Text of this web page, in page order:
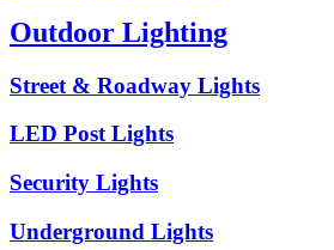
Outdoor Lighting
Street & Roadway Lights
LED Post Lights
Security Lights
Underground Lights